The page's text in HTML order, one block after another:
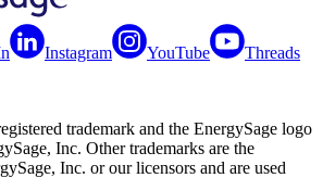
Instagram YouTube Threads
trademark and the EnergySage logo
Inc. Other trademarks are the
Inc. or our licensors and are used